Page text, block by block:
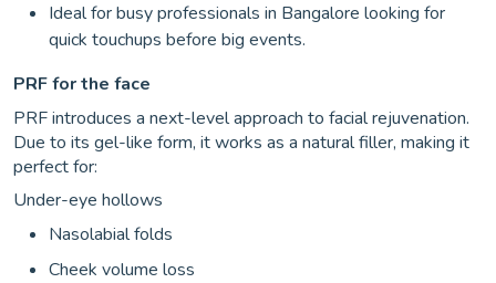
Ideal for busy professionals in Bangalore looking for
quick touchups before big events.
PRF for the face
PRF introduces a next-level approach to facial rejuvenation.
Due to its gel-like form, it works as a natural filler, making it
perfect for:
Under-eye hollows
Nasolabial folds
Cheek volume loss